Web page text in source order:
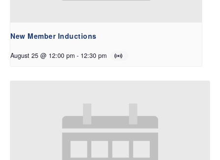
New Member Inductions
August 25 @ 12:00 pm - 12:30 pm